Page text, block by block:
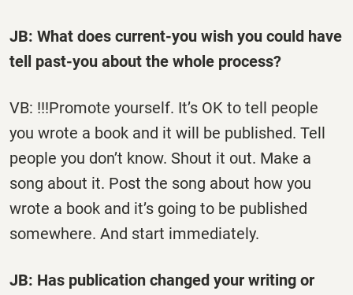
JB: What does current-you wish you could have
tell past-you about the whole process?
VB: !!!Promote yourself. It’s OK to tell people
you wrote a book and it will be published. Tell
people you don’t know. Shout it out. Make a
song about it. Post the song about how you
wrote a book and it’s going to be published
somewhere. And start immediately.
JB: Has publication changed your writing or